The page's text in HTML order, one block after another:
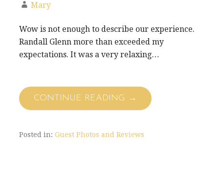
Mary
Wow is not enough to describe our experience.
Randall Glenn more than exceeded my
expectations. It was a very relaxing…
CONTINUE READING →
Posted in: Guest Photos and Reviews